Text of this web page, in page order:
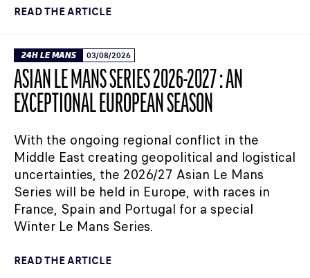
READ THE ARTICLE
24H LE MANS 03/08/2026
ASIAN LE MANS SERIES 2026-2027 : AN
EXCEPTIONAL EUROPEAN SEASON
With the ongoing regional conflict in the
Middle East creating geopolitical and logistical
uncertainties, the 2026/27 Asian Le Mans
Series will be held in Europe, with races in
France, Spain and Portugal for a special
Winter Le Mans Series.
READ THE ARTICLE